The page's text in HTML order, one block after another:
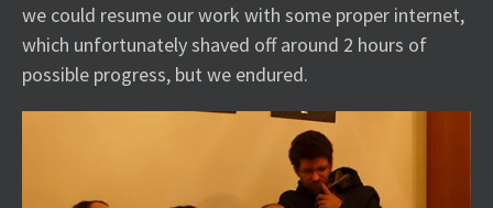
we could resume our work with some proper internet,
which unfortunately shaved off around 2 hours of
possible progress, but we endured.